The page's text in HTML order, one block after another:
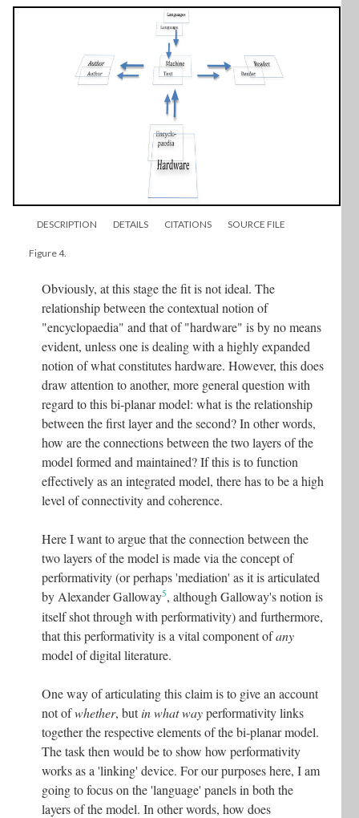
DESCRIPTION DETAILS CITATIONS SOURCE FILE
Figure 4.
Obviously, at this stage the fit is not ideal. The
relationship between the contextual notion of
"encyclopaedia" and that of "hardware" is by no means
evident, unless one is dealing with a highly expanded
notion of what constitutes hardware. However, this does
draw attention to another, more general question with
regard to this bi-planar model: what is the relationship
between the first layer and the second? In other words,
how are the connections between the two layers of the
model formed and maintained? If this is to function
effectively as an integrated model, there has to be a high
level of connectivity and coherence.
Here I want to argue that the connection between the
two layers of the model is made via the concept of
performativity (or perhaps 'mediation' as it is articulated
by Alexander Galloway5, although Galloway's notion is
itself shot through with performativity) and furthermore,
that this performativity is a vital component ofany
model of digital literature.
One way of articulating this claim is to give an account
not ofwhether, butin what wayperformativity links
together the respective elements of the bi-planar model.
The task then would be to show how performativity
works as a 'linking' device. For our purposes here, I am
going to focus on the 'language' panels in both the
layers of the model. In other words, how does